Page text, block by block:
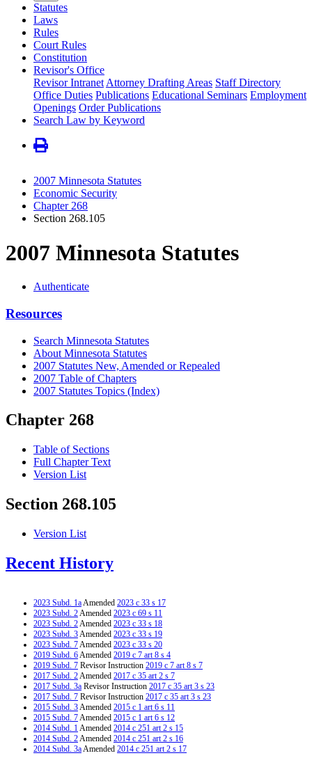
Statutes
Laws
Rules
Court Rules
Constitution
Revisor's Office
Revisor Intranet Attorney Drafting Areas Staff Directory
Office Duties Publications Educational Seminars Employment
Openings Order Publications
Search Law by Keyword
2007 Minnesota Statutes
Economic Security
Chapter 268
Section 268.105
2007 Minnesota Statutes
Authenticate
Resources
Search Minnesota Statutes
About Minnesota Statutes
2007 Statutes New, Amended or Repealed
2007 Table of Chapters
2007 Statutes Topics (Index)
Chapter 268
Table of Sections
Full Chapter Text
Version List
Section 268.105
Version List
Recent History
2023 Subd. 1aAmended 2023 c 33 s 17
2023 Subd. 2Amended 2023 c 69 s 11
2023 Subd. 2Amended 2023 c 33 s 18
2023 Subd. 3Amended 2023 c 33 s 19
2023 Subd. 7Amended 2023 c 33 s 20
2019 Subd. 6Amended 2019 c 7 art 8 s 4
2019 Subd. 7 Revisor Instruction 2019 c 7 art 8 s 7
2017 Subd. 2Amended 2017 c 35 art 2 s 7
2017 Subd. 3a Revisor Instruction 2017 c 35 art 3 s 23
2017 Subd. 7 Revisor Instruction 2017 c 35 art 3 s 23
2015 Subd. 3Amended 2015 c 1 art 6 s 11
2015 Subd. 7Amended 2015 c 1 art 6 s 12
2014 Subd. 1Amended 2014 c 251 art 2 s 15
2014 Subd. 2Amended 2014 c 251 art 2 s 16
2014 Subd. 3aAmended 2014 c 251 art 2 s 17